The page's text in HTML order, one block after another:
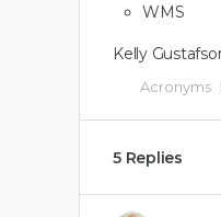
WMS
Kelly
Acronyms
5 Replies